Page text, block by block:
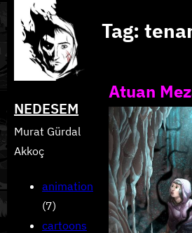
to
content
NEDESEM
Murat Gürdal
Akkoç
animation
(7)
cartoons
Tag:
Atuan